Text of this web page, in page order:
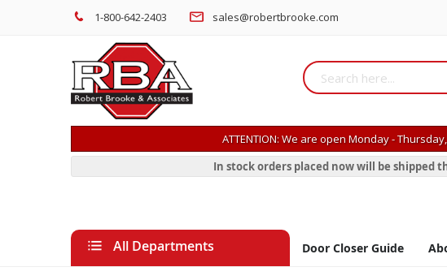
1-800-642-2403 sales@robertbrooke.com
ATTENTION: We are open Monday -
In stock orders placed now will be shipped
All Departments Door Closer Guide